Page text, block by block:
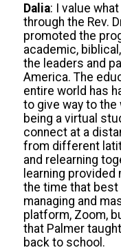
Dalia: I value
through the Rev.
promoted the
academic,
the leaders and
America. The
entire world has
to give way to the
being a virtual
connect at a
from different
and relearning
learning
the time that best
managing and
platform, Zoom,
that Palmer
back to school.